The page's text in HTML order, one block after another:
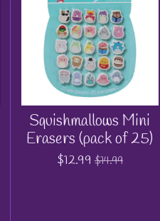
Squishmallows Mini
Erasers (pack of 25)
$12.99 $14.99